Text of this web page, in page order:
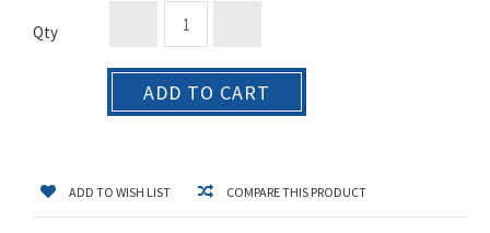
Qty
ADD TO CART
ADD TO WISH LIST COMPARE THIS PRODUCT